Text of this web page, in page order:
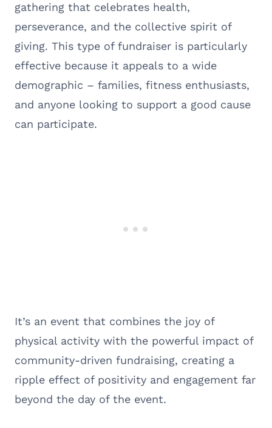
gathering that celebrates health,
perseverance, and the collective spirit of
giving. This type of fundraiser is particularly
effective because it appeals to a wide
demographic – families, fitness enthusiasts,
and anyone looking to support a good cause
can participate.
It’s an event that combines the joy of
physical activity with the powerful impact of
community-driven fundraising, creating a
ripple effect of positivity and engagement far
beyond the day of the event.